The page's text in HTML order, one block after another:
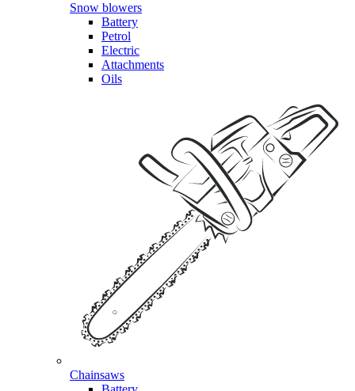
Snow blowers
Battery
Petrol
Electric
Attachments
Oils
Chainsaws